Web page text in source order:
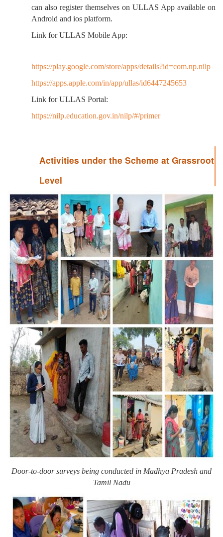
can also register themselves on ULLAS App available on
Android and ios platform.
Link for ULLAS Mobile App:
https://play.google.com/store/apps/details?id=com.np.nilp
https://apps.apple.com/in/app/ullas/id6447245653
Link for ULLAS Portal:
https://nilp.education.gov.in/nilp/#/primer
Activities under the Scheme at Grassroot
Level
Door-to-door surveys being conducted in Madhya Pradesh and
Tamil Nadu